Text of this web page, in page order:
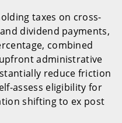
taxes on cross-
dividend payments,
combined
administrative
reduce friction
assess eligibility for
shifting to ex post